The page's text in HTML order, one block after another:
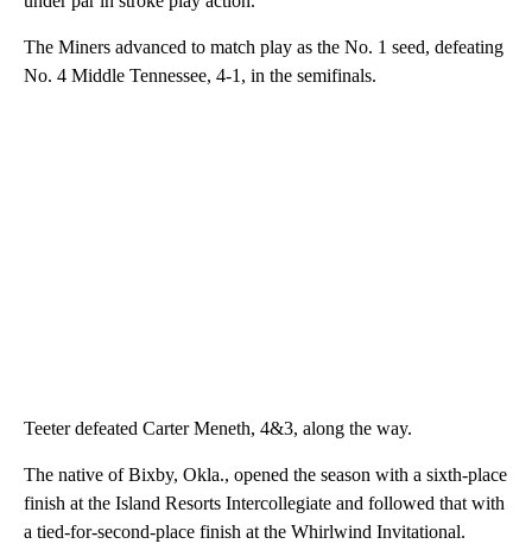
The Miners advanced to match play as the No. 1 seed, defeating
No. 4 Middle Tennessee, 4-1, in the semifinals.
Teeter defeated Carter Meneth, 4&3, along the way.
The native of Bixby, Okla., opened the season with a sixth-place
finish at the Island Resorts Intercollegiate and followed that with
a tied-for-second-place finish at the Whirlwind Invitational.